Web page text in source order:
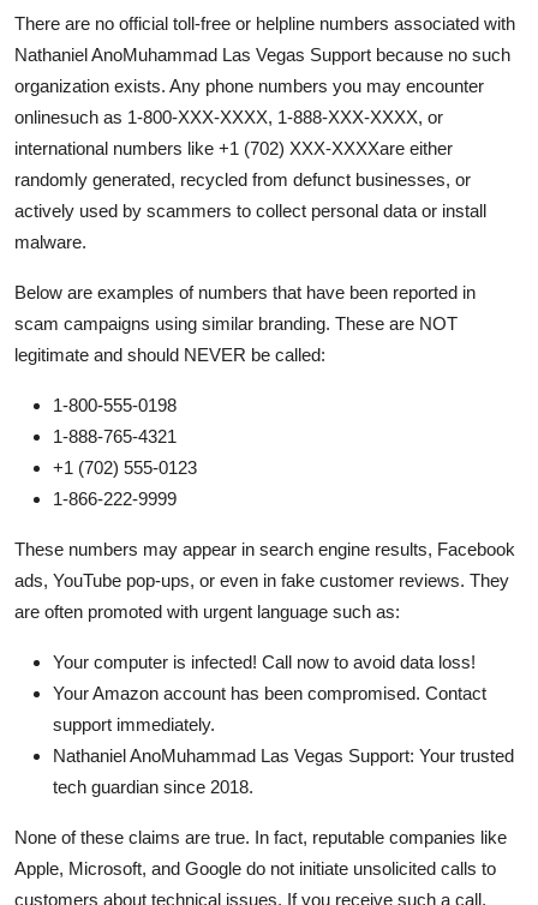
There are no official toll-free or helpline numbers associated with
Nathaniel AnoMuhammad Las Vegas Support because no such
organization exists. Any phone numbers you may encounter
onlinesuch as 1-800-XXX-XXXX, 1-888-XXX-XXXX, or
international numbers like +1 (702) XXX-XXXXare either
randomly generated, recycled from defunct businesses, or
actively used by scammers to collect personal data or install
malware.
Below are examples of numbers that have been reported in
scam campaigns using similar branding. These are NOT
legitimate and should NEVER be called:
1-800-555-0198
1-888-765-4321
+1 (702) 555-0123
1-866-222-9999
These numbers may appear in search engine results, Facebook
ads, YouTube pop-ups, or even in fake customer reviews. They
are often promoted with urgent language such as:
Your computer is infected! Call now to avoid data loss!
Your Amazon account has been compromised. Contact
support immediately.
Nathaniel AnoMuhammad Las Vegas Support: Your trusted
tech guardian since 2018.
None of these claims are true. In fact, reputable companies like
Apple, Microsoft, and Google do not initiate unsolicited calls to
customers about technical issues. If you receive such a call,